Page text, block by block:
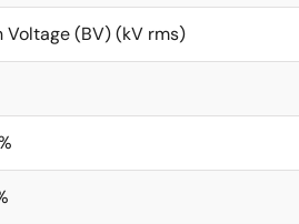
Voltage (BV) (kV rms)